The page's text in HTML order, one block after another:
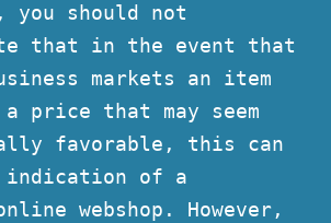
you should not
that in the event that
markets an item
price that may seem
favorable, this can
indication of a
webshop. However,